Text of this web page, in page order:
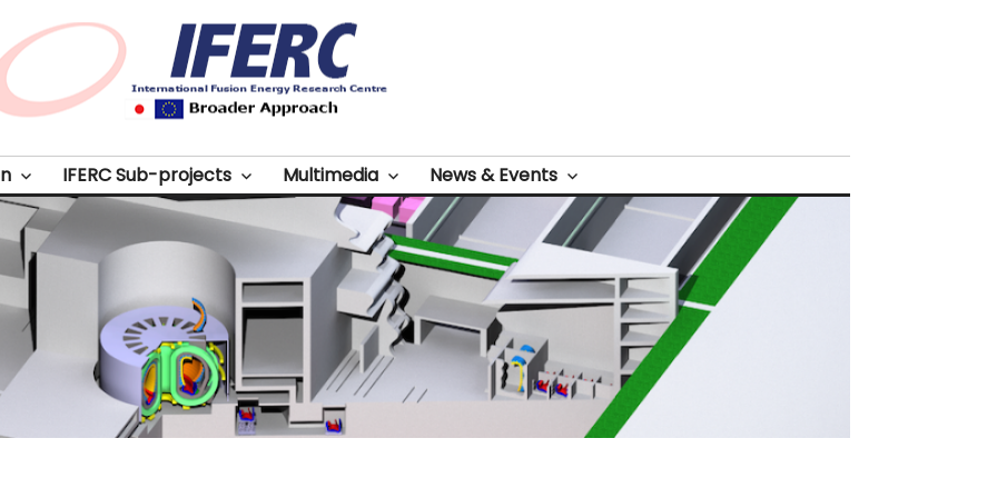
IFERC Sub-projects Multimedia News & Events